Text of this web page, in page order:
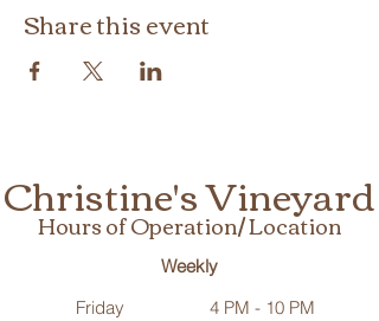
Share this event
Christine's Vineyard
Hours of Operation/ Location
Weekly
Friday
4 PM - 10 PM